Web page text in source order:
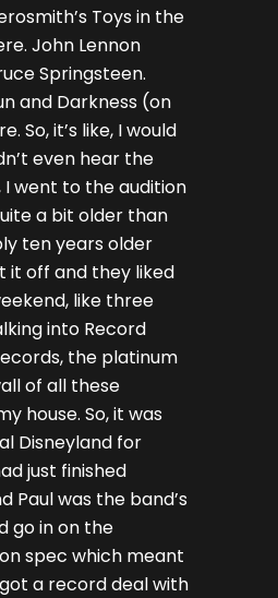
Toys in the
John Lennon
Springsteen.
and Darkness (on
So, it’s like, I would
even hear the
I went to the audition
a bit older than
ten years older
it off and they liked
like three
into Record
the platinum
of all these
house. So, it was
Disneyland for
just finished
Paul was the band’s
go in on the
spec which meant
a record deal with